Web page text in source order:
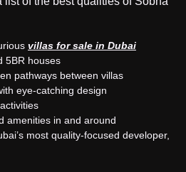
villas for sale in Dubai
5BR houses
pathways between villas
eye-catching design
amenities in and around
most quality-focused developer,